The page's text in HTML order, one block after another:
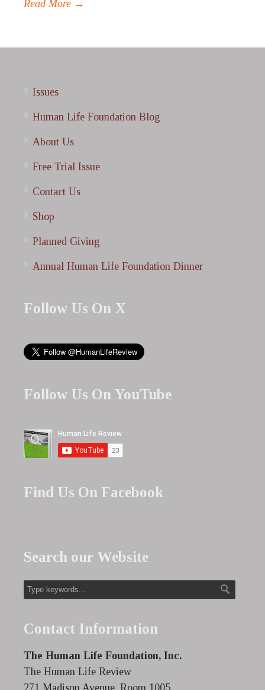
Read More →
Issues
Human Life Foundation Blog
About Us
Free Trial Issue
Contact Us
Shop
Planned Giving
Annual Human Life Foundation Dinner
Follow Us On X
Follow Us On YouTube
Find Us On Facebook
Search our Website
Contact Information
The Human Life Foundation, Inc.
The Human Life Review